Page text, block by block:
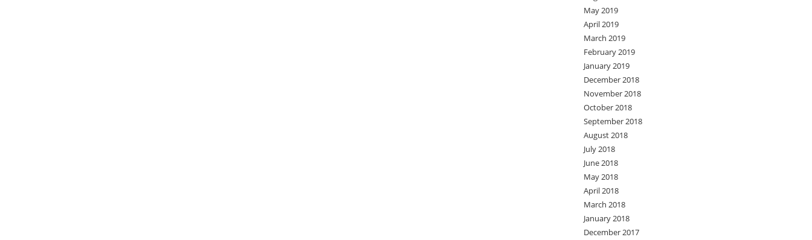
May 2019
April 2019
March 2019
February 2019
January 2019
December 2018
November 2018
October 2018
September 2018
August 2018
July 2018
June 2018
May 2018
April 2018
March 2018
January 2018
December 2017